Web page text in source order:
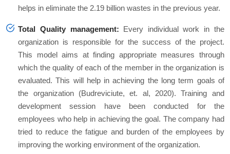
helps in eliminate the 2.19 billion wastes in the previous year.
Total Quality management: Every individual work in the
organization is responsible for the success of the project.
This model aims at finding appropriate measures through
which the quality of each of the member in the organization is
evaluated. This will help in achieving the long term goals of
the organization (Budreviciute, et. al, 2020). Training and
development session have been conducted for the
employees who help in achieving the goal. The company had
tried to reduce the fatigue and burden of the employees by
improving the working environment of the organization.